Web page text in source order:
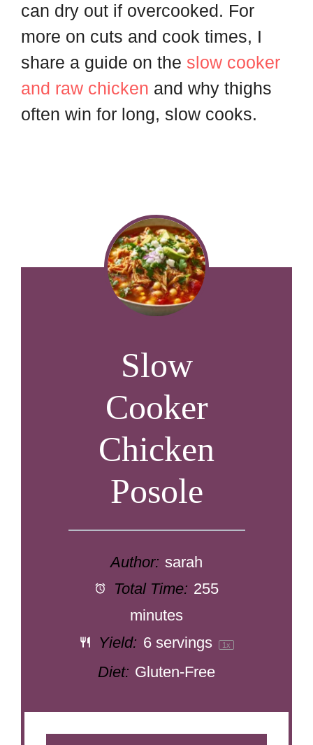
can dry out if overcooked. For
more on cuts and cook times, I
share a guide on the slow cooker
and raw chicken and why thighs
often win for long, slow cooks.
Slow
Cooker
Chicken
Posole
Author: sarah
Total Time: 255
minutes
Yield: 6servings 1x
Diet: Gluten-Free